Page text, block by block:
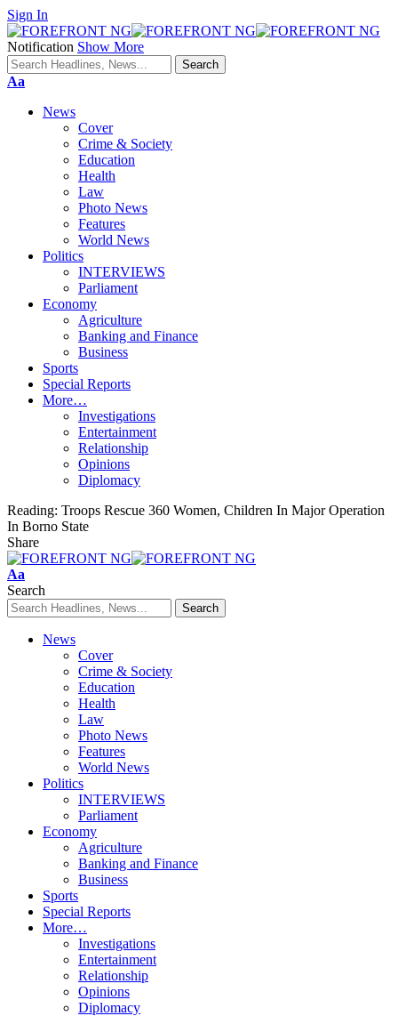
Sign In
Notification Show More
Font
Aa
News
Cover
Crime & Society
Education
Health
Law
Photo News
Features
World News
Politics
INTERVIEWS
Parliament
Economy
Agriculture
Banking and Finance
Business
Sports
Special Reports
More…
Investigations
Entertainment
Relationship
Opinions
Diplomacy
Reading: Troops Rescue 360 Women, Children In Major Operation
In Borno State
Share
Font
Resizer
Aa
Search
News
Cover
Crime & Society
Education
Health
Law
Photo News
Features
World News
Politics
INTERVIEWS
Parliament
Economy
Agriculture
Banking and Finance
Business
Sports
Special Reports
More…
Investigations
Entertainment
Relationship
Opinions
Diplomacy